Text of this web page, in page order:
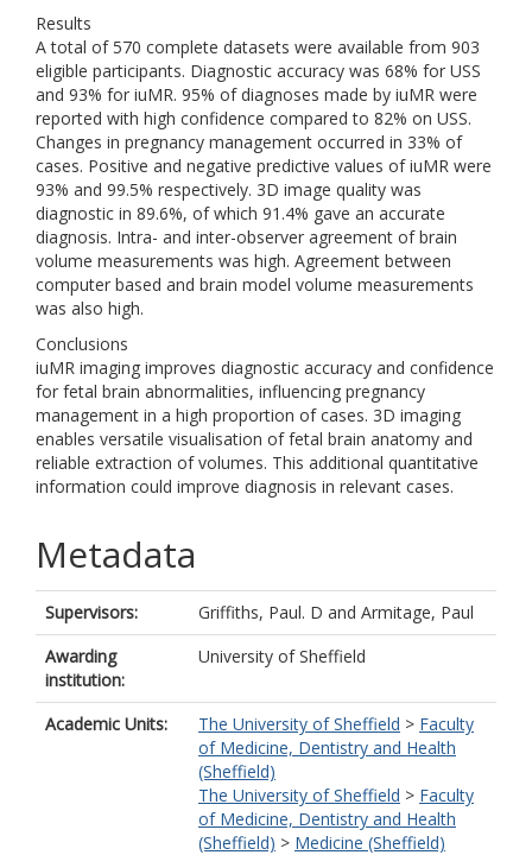
Results
A total of 570 complete datasets were available from 903
eligible participants. Diagnostic accuracy was 68% for USS
and 93% for iuMR. 95% of diagnoses made by iuMR were
reported with high confidence compared to 82% on USS.
Changes in pregnancy management occurred in 33% of
cases. Positive and negative predictive values of iuMR were
93% and 99.5% respectively. 3D image quality was
diagnostic in 89.6%, of which 91.4% gave an accurate
diagnosis. Intra- and inter-observer agreement of brain
volume measurements was high. Agreement between
computer based and brain model volume measurements
was also high.
Conclusions
iuMR imaging improves diagnostic accuracy and confidence
for fetal brain abnormalities, influencing pregnancy
management in a high proportion of cases. 3D imaging
enables versatile visualisation of fetal brain anatomy and
reliable extraction of volumes. This additional quantitative
information could improve diagnosis in relevant cases.
Metadata
Supervisors: Griffiths, Paul. D and Armitage, Paul
Awarding
institution:
University of Sheffield
Academic Units: The University of Sheffield > Faculty
of Medicine, Dentistry and Health
(Sheffield)
The University of Sheffield > Faculty
of Medicine, Dentistry and Health
(Sheffield) > Medicine (Sheffield)